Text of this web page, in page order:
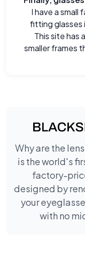
I have a small
fitting glasses
This site has
smaller frames
Why are the
is the world's
factory-
designed by
your
with no